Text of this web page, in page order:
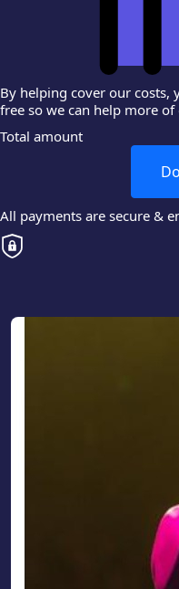
By helping cover our
free so we can help more
Total amount
All payments are secure &